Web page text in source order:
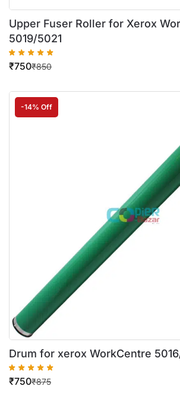
Upper Fuser Roller for Xerox
5019/5021
₹850
₹750
-14% Off
Drum for xerox WorkCentre
₹875
₹750